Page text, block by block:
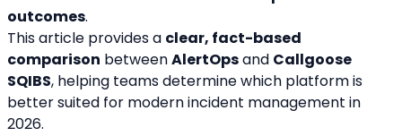
outcomes.
This article provides a clear, fact-based
comparison between AlertOps and Callgoose
SQIBS, helping teams determine which platform is
better suited for modern incident management in
2026.